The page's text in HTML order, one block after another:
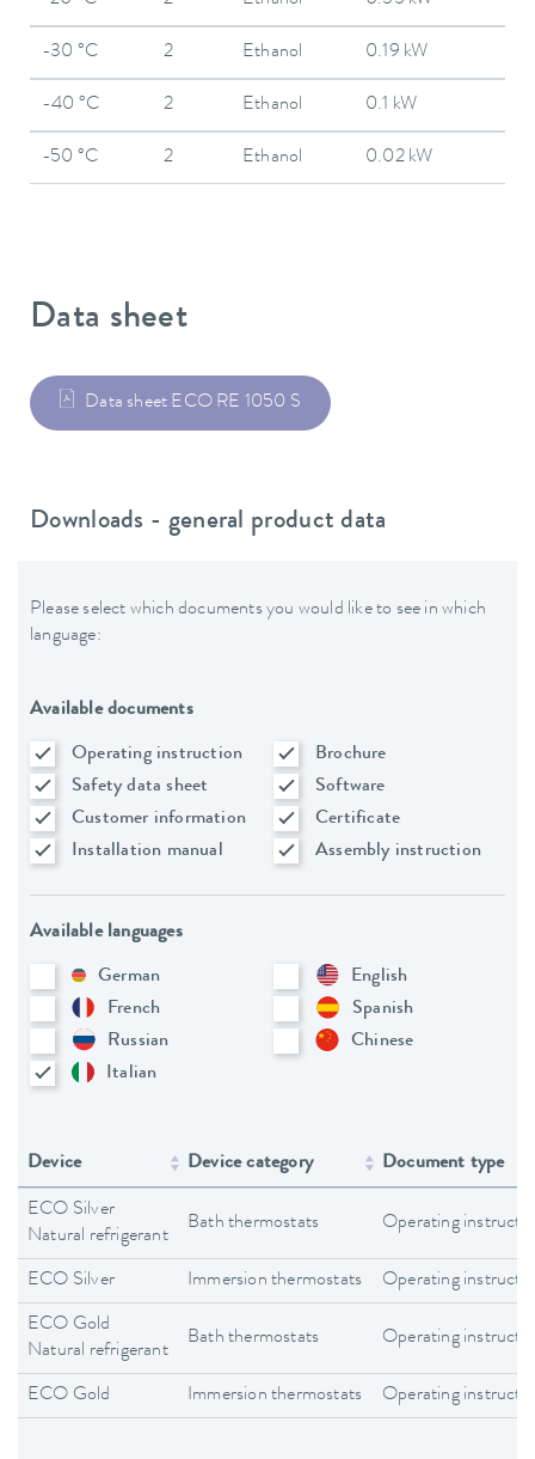
-30 °C 2 Ethanol 0.19 kW
-40 °C 2 Ethanol 0.1 kW
-50 °C 2 Ethanol 0.02 kW
Data sheet
Data sheet ECO RE 1050 S
Downloads - general product data
Please select which documents you would like to see in which
language:
Available documents
Operating instruction
Brochure
Safety data sheet
Software
Customer information
Certificate
Installation manual
Assembly instruction
Available languages
German
English
French
Spanish
Russian
Chinese
Italian
Device Device category Document type
ECO Silver
Natural refrigerant
Bath thermostats Operating
ECO Silver Immersion thermostats Operating
ECO Gold
Natural refrigerant
Bath thermostats Operating
ECO Gold Immersion thermostats Operating